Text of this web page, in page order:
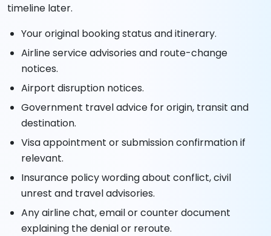
timeline later.
Your original booking status and itinerary.
Airline service advisories and route-change
notices.
Airport disruption notices.
Government travel advice for origin, transit and
destination.
Visa appointment or submission confirmation if
relevant.
Insurance policy wording about conflict, civil
unrest and travel advisories.
Any airline chat, email or counter document
explaining the denial or reroute.